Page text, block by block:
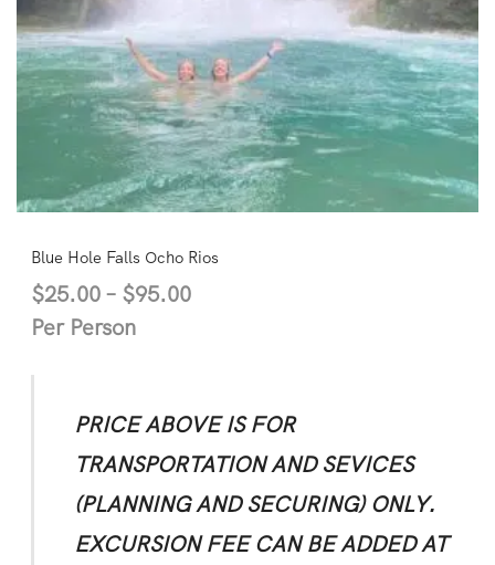
Blue Hole Falls Ocho Rios
$25.00 – $95.00
Per Person
PRICE ABOVE IS FOR
TRANSPORTATION AND SEVICES
(PLANNING AND SECURING) ONLY.
EXCURSION FEE CAN BE ADDED AT